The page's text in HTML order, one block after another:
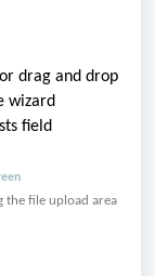
drag and drop
wizard
field
the file upload area